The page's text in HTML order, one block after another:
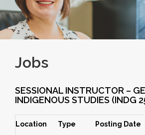
Jobs
SESSIONAL INSTRUCTOR –
INDIGENOUS STUDIES (INDG
Location Type Posting Date